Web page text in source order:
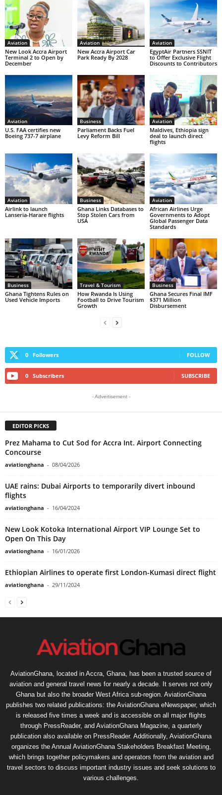
Aviation
New Look Accra Airport
Terminal 2 to Open by
December
Aviation
New Accra Airport Car
Park Ready By 2028
Aviation
EgyptAir Partners SSNIT
to Offer Exclusive Flight
Discounts to Contributors
Aviation
U.S. FAA certifies new
Boeing 737-7 airplane
Business
Parliament Backs Fuel
Levy Reform Bill
Aviation
Maldives, Ethiopia sign
deal to launch direct
flights
Aviation
Airlink to launch
Lanseria-Harare flights
Business
Ghana Links Databases to
Stop Stolen Cars from
USA
Aviation
African Airlines Urge
Governments to Adopt
Global Passenger Data
Standards
Business
Ghana Tightens Rules on
Used Vehicle Imports
Travel & Tourism
How Rwanda Is Using
Football to Drive Tourism
Growth
Business
Ghana Secures Final IMF
$371 Million
Disbursement
0 Followers FOLLOW
0 Subscribers SUBSCRIBE
- Advertisement -
EDITOR PICKS
Prez Mahama to Cut Sod for Accra Int. Airport Connecting
Concourse
aviationghana - 08/04/2026
UAE rains: Dubai Airports to temporarily divert inbound
flights
aviationghana - 16/04/2024
New Look Kotoka International Airport VIP Lounge Set to
Open On This Day
aviationghana - 16/01/2026
Ethiopian Airlines to operate first London-Kumasi direct flight
aviationghana - 29/11/2024
AviationGhana, located in Accra, Ghana, has been a trusted source of
aviation and general travel news for nearly a decade. It serves not only
Ghana but also the broader West Africa sub-region. AviationGhana
publishes two related publications: the AviationGhana eNewspaper, which
is released five times a week and is accessible on all major flights
through PressReader, and AviationGhana Magazine, a quarterly
publication also available on PressReader. Additionally, AviationGhana
organizes the Annual AviationGhana Stakeholders Breakfast Meeting,
which brings together policymakers and operators from the aviation and
travel sectors to discuss important industry issues and seek solutions to
various challenges.